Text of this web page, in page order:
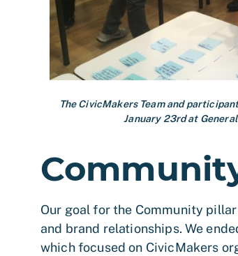
The CivicMakers Team and
January 23rd at
Our goal for the Community
and brand relationships. We
which focused on CivicMakers